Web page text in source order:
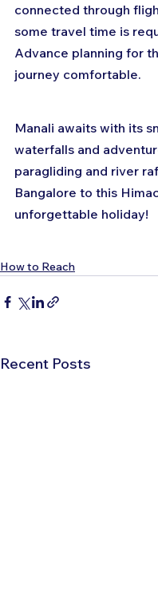
connected through
some travel time is
Advance planning for
journey comfortable.
Manali awaits with its
waterfalls and
paragliding and river
Bangalore to this
unforgettable holiday!
How to Reach
Recent Posts